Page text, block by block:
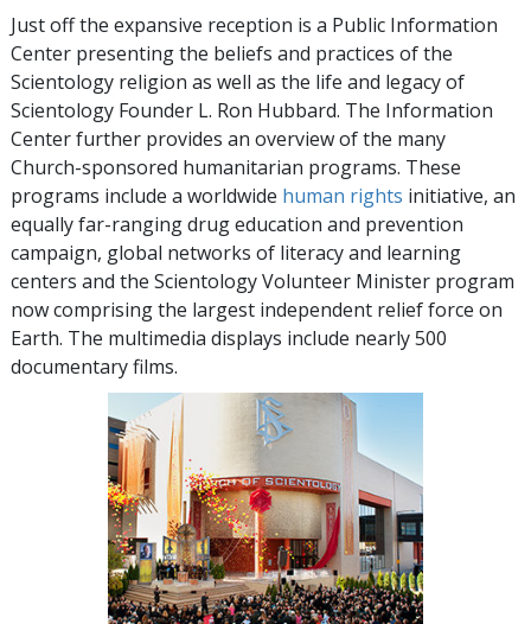
Just off the expansive reception is a Public Information
Center presenting the beliefs and practices of the
Scientology religion as well as the life and legacy of
Scientology Founder L. Ron Hubbard. The Information
Center further provides an overview of the many
Church-sponsored humanitarian programs. These
programs include a worldwide human rights initiative, an
equally far-ranging drug education and prevention
campaign, global networks of literacy and learning
centers and the Scientology Volunteer Minister program
now comprising the largest independent relief force on
Earth. The multimedia displays include nearly 500
documentary films.